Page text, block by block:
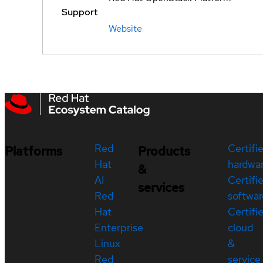
Support
Website
Platforms
Red
Hat
AI
Red
Hat
Enterprise
Linux
Red
Products
&
services
cloud
&
service